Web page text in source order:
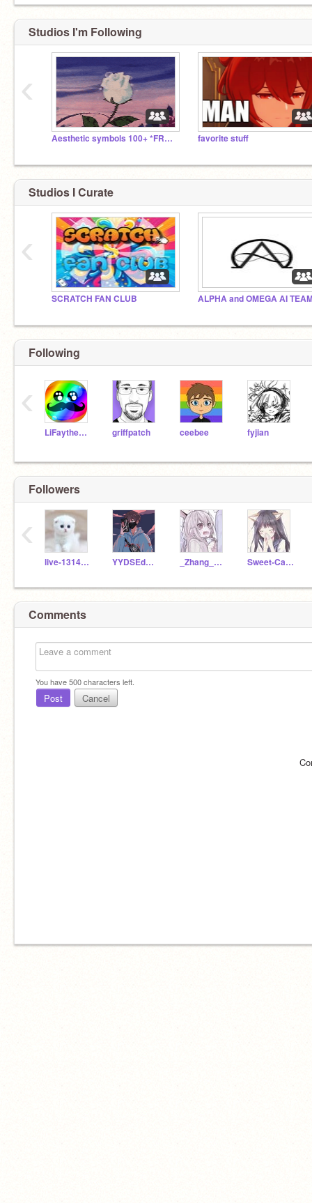
Studios I'm Following
Aesthetic symbols 100+ *FREE* favorite stuff
‹
Studios I Curate
SCRATCH FAN CLUB ALPHA and OMEGA AI
‹
Following
LiFaytheGoblin griffpatch ceebee fyjian
‹
Followers
live-1314-you YYDSEdwardg _Zhang_Zhiqi_ Sweet-Candy-520
‹
Comments
You have500characters left.
Post Cancel